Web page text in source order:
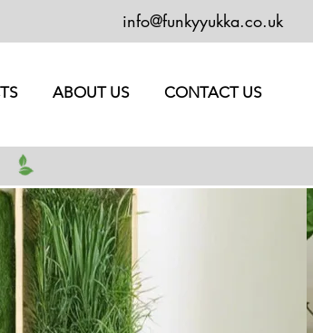
info@funkyyukka.co.uk
ABOUT US CONTACT US